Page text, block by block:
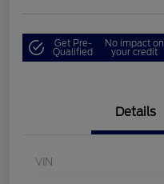
Get Pre-
Qualified
No impact on
your credit
Details
VIN